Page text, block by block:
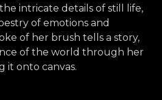
intricate details of still life,
of emotions and
of her brush tells a story,
of the world through her
it onto canvas.